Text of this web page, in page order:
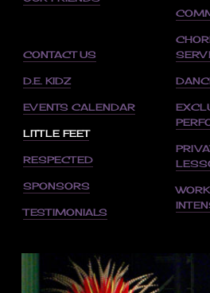
CONTACT US
D.E. KIDZ
EVENTS CALENDAR
LITTLE FEET
RESPECTED
SPONSORS
TESTIMONIALS